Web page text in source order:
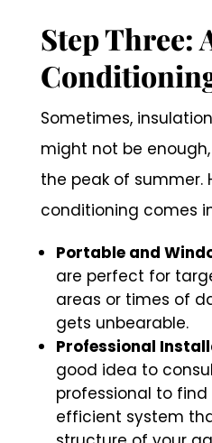
Step Three:
Sometimes,
might not be
the peak of summer.
conditioning comes
Portable and
are perfect for
areas or times of
gets unbearable.
Professional
good idea to
professional to
efficient system